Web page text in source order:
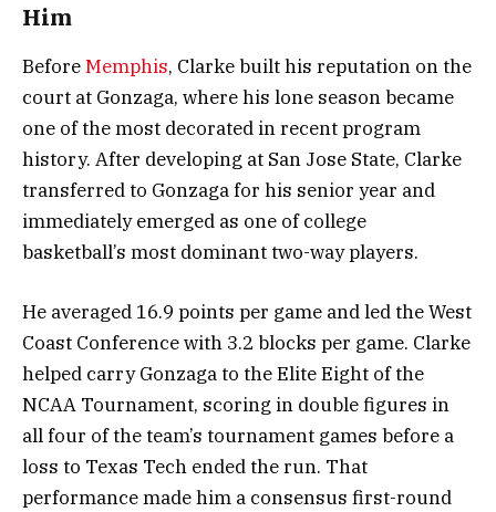
Him
BeforeMemphis, Clarke built his reputation on the
court at Gonzaga, where his lone season became
one of the most decorated in recent program
history. After developing at San Jose State, Clarke
transferred to Gonzaga for his senior year and
immediately emerged as one of college
basketball’s most dominant two-way players.
He averaged 16.9 points per game and led the West
Coast Conference with 3.2 blocks per game. Clarke
helped carry Gonzaga to the Elite Eight of the
NCAA Tournament, scoring in double figures in
all four of the team’s tournament games before a
loss to Texas Tech ended the run. That
performance made him a consensus first-round